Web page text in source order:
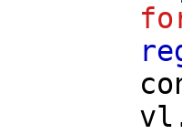
vl